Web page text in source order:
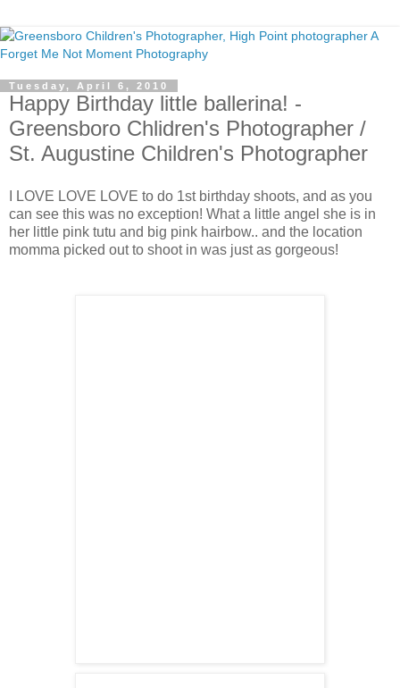
Tuesday, April 6, 2010
Happy Birthday little ballerina! -
Greensboro Chlidren's Photographer /
St. Augustine Children's Photographer
I LOVE LOVE LOVE to do 1st birthday shoots, and as you
can see this was no exception! What a little angel she is in
her little pink tutu and big pink hairbow.. and the location
momma picked out to shoot in was just as gorgeous!